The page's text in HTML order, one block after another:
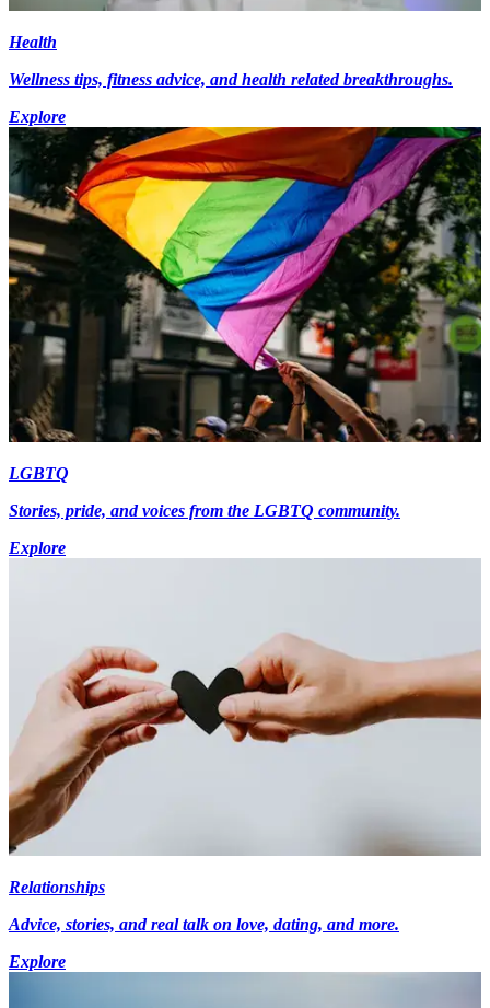
Health
Wellness tips, fitness advice, and health related breakthroughs.
Explore
LGBTQ
Stories, pride, and voices from the LGBTQ community.
Explore
Relationships
Advice, stories, and real talk on love, dating, and more.
Explore